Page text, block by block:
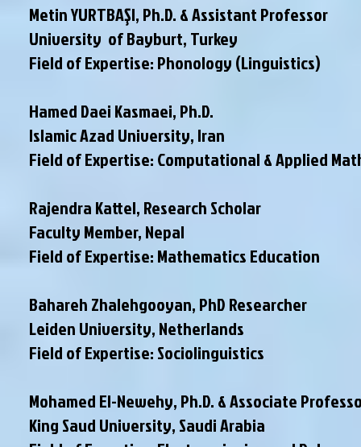
Metin YURTBAŞI, Ph.D. & Assistant Professor
University of Bayburt, Turkey
Field of Expertise: Phonology (Linguistics)
Hamed Daei Kasmaei, Ph.D.
Islamic Azad University, Iran
Field of Expertise: Computational & Applied
Rajendra Kattel, Research Scholar
Faculty Member, Nepal
Field of Expertise: Mathematics Education
Bahareh Zhalehgooyan, PhD Researcher
Leiden University, Netherlands
Field of Expertise: Sociolinguistics
Mohamed El-Newehy, Ph.D. & Associate
King Saud University, Saudi Arabia